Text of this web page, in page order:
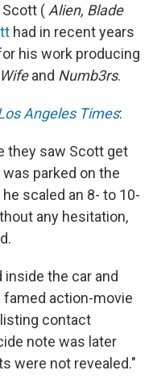
( Alien, Blade
had in recent years
his work producing
and Numb3rs.
Angeles Times:
they saw Scott get
parked on the
scaled an 8- to 10-
any hesitation,
inside the car and
action-movie
contact
note was later
were not revealed."